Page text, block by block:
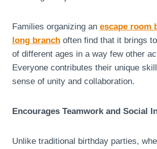
Families organizing an escape room
long branch often find that it brings
of different ages in a way few other
Everyone contributes their unique
sense of unity and collaboration.
Encourages Teamwork and Social
Unlike traditional birthday parties,